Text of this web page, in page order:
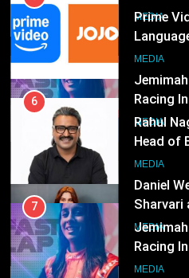
7
Racing
8
Sharvari
India
1
Prime
JOJO, a
India
MEDIA
6
Rahul
Head of
MEDIA
7
Racing
MEDIA